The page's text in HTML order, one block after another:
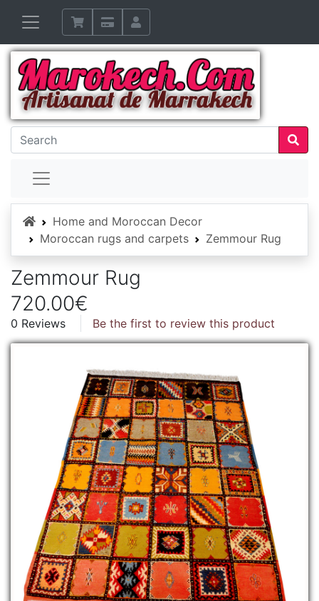
HomeHome and Moroccan Decor
Moroccan rugs and carpets
Zemmour Rug
Zemmour Rug
720.00€
0 Reviews Be the first to review this product